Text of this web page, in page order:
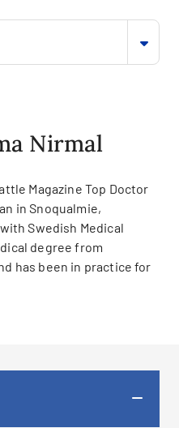
Nirmal
Magazine Top Doctor
in Snoqualmie,
Swedish Medical
degree from
has been in practice for